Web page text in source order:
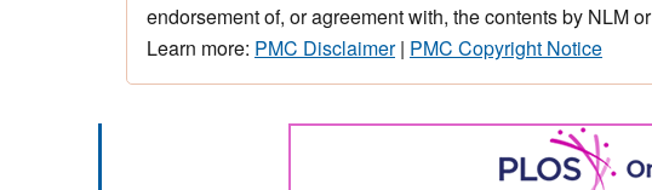
endorsement of, or agreement with, the contents by NLM
Learn more: PMC Disclaimer| PMC Copyright Notice